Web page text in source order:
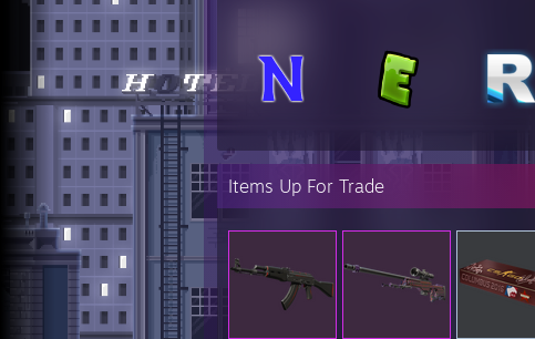
Karambit
Gut Knife
Bayonet
Stattrak
M9
Bayonet
Karambit
Bayonet
M9
M9
Karambit
Items Up For Trade